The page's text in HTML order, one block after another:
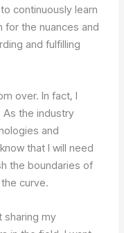
continuously learn
for the nuances and
and fulfilling
over. In fact, I
As the industry
and
that I will need
the boundaries of
curve.
sharing my